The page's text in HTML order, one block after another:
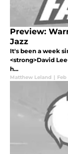
Preview:
Jazz
It's been a week
<strong>David
h...
Matthew Leland | Feb